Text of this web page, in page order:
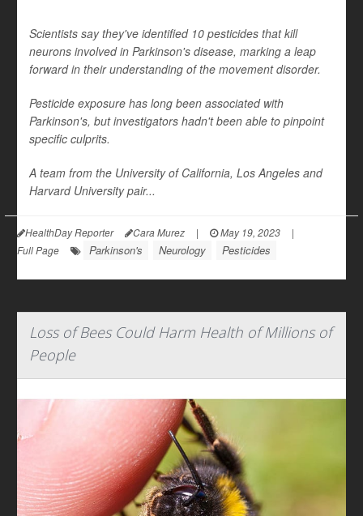
Scientists say they've identified 10 pesticides that kill
neurons involved in Parkinson's disease, marking a leap
forward in their understanding of the movement disorder.
Pesticide exposure has long been associated with
Parkinson's, but investigators hadn't been able to pinpoint
specific culprits.
A team from the University of California, Los Angeles and
Harvard University pair...
HealthDay Reporter Cara Murez | May 19, 2023
|
Full Page
Parkinson's Neurology Pesticides
Loss of Bees Could Harm Health of Millions of
People